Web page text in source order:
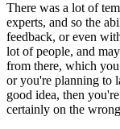
There was a lot of
experts, and so the
feedback, or even
lot of people, and
from there, which
or you're planning to
good idea, then
certainly on the